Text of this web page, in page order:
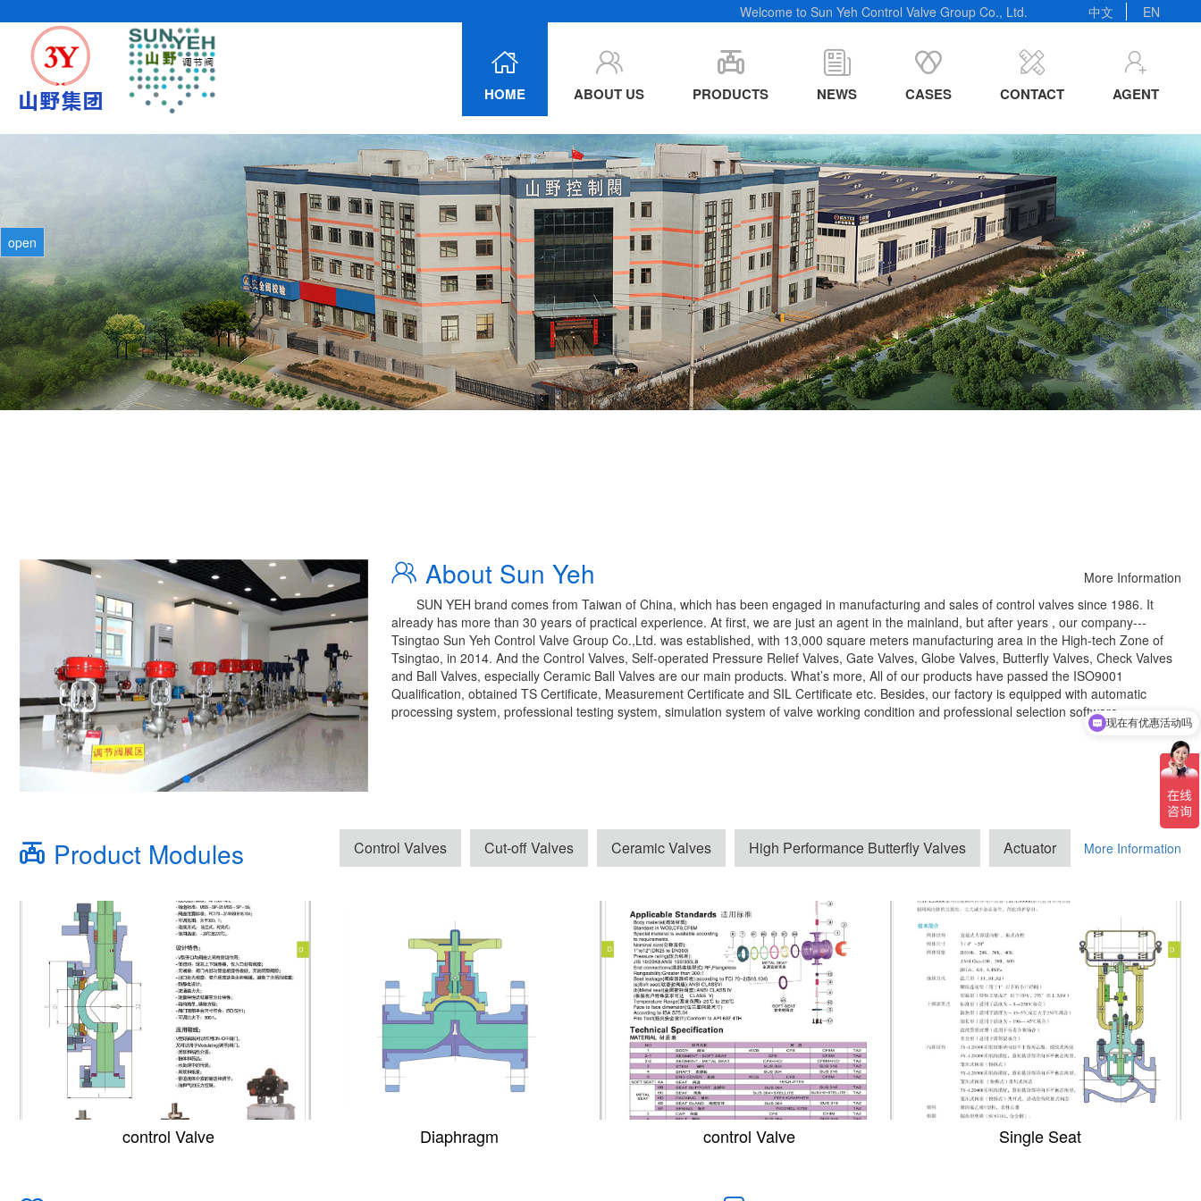
Welcome to Sun Yeh Control Valve Group Co., Ltd. 中文 EN
HOME ABOUT US PRODUCTS NEWS CASES CONTACT AGENT
About Sun Yeh
More Information
SUN YEH brand comes from Taiwan of China, which has been engaged in manufacturing and sales of control valves since 1986. It
already has more than 30 years of practical experience. At first, we are just an agent in the mainland, but after years , our company---
Tsingtao Sun Yeh Control Valve Group Co.,Ltd. was established, with 13,000 square meters manufacturing area in the High-tech Zone of
Tsingtao, in 2014. And the Control Valves, Self-operated Pressure Relief Valves, Gate Valves, Globe Valves, Butterfly Valves, Check Valves
and Ball Valves, especially Ceramic Ball Valves are our main products. What’s more, All of our products have passed the ISO9001
Qualification, obtained TS Certificate, Measurement Certificate and SIL Certificate etc. Besides, our factory is equipped with automatic
processing system, professional testing system, simulation system of valve working condition and professional selection software.
Product Modules Control Valves Cut-off Valves Ceramic Valves High Performance Butterfly Valves Actuator More Information
control Valve Diaphragm control Valve Single Seat
open
现在有优惠活动吗